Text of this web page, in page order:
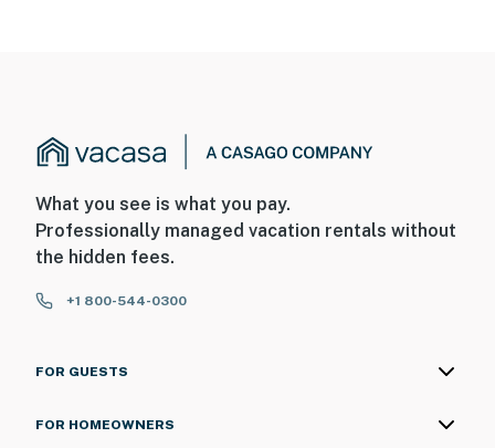
What you see is what you pay.
Professionally managed vacation rentals without
the hidden fees.
+1 800-544-0300
FOR GUESTS
FOR HOMEOWNERS